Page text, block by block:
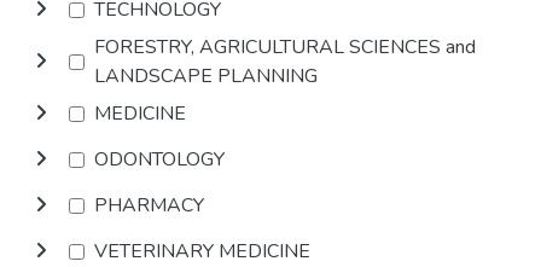
TECHNOLOGY
FORESTRY, AGRICULTURAL SCIENCES and
LANDSCAPE PLANNING
MEDICINE
ODONTOLOGY
PHARMACY
VETERINARY MEDICINE